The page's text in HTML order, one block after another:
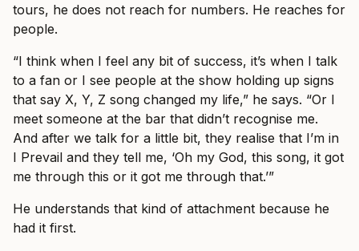
tours, he does not reach for numbers. He reaches for
people.
“I think when I feel any bit of success, it’s when I talk
to a fan or I see people at the show holding up signs
that say X, Y, Z song changed my life,” he says. “Or I
meet someone at the bar that didn’t recognise me.
And after we talk for a little bit, they realise that I’m in
I Prevail and they tell me, ‘Oh my God, this song, it got
me through this or it got me through that.’”
He understands that kind of attachment because he
had it first.